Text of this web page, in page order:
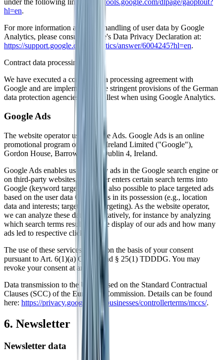
hl=en.
For more information about the handling of user data by Google
Analytics, please consult Google's Data Privacy Declaration at:
https://support.google.com/analytics/answer/6004245?hl=en.
Contract data processing
We have executed a contract data processing agreement with
Google and are implementing the stringent provisions of the German
data protection agencies to the fullest when using Google Analytics.
Google Ads
The website operator uses Google Ads. Google Ads is an online
promotional program of Google Ireland Limited ("Google"),
Gordon House, Barrow Street, Dublin 4, Ireland.
Google Ads enables us to display ads in the Google search engine or
on third-party websites, if the user enters certain search terms into
Google (keyword targeting). It is also possible to place targeted ads
based on the user data Google has in its possession (e.g., location
data and interests; target group targeting). As the website operator,
we can analyze these data quantitatively, for instance by analyzing
which search terms resulted in the display of our ads and how many
ads led to respective clicks.
The use of these services occurs on the basis of your consent
pursuant to Art. 6(1)(a) GDPR and § 25(1) TDDDG. You may
revoke your consent at any time.
Data transmission to the US is based on the Standard Contractual
Clauses (SCC) of the European Commission. Details can be found
here: https://privacy.google.com/businesses/controllerterms/mccs/.
6. Newsletter
Newsletter data